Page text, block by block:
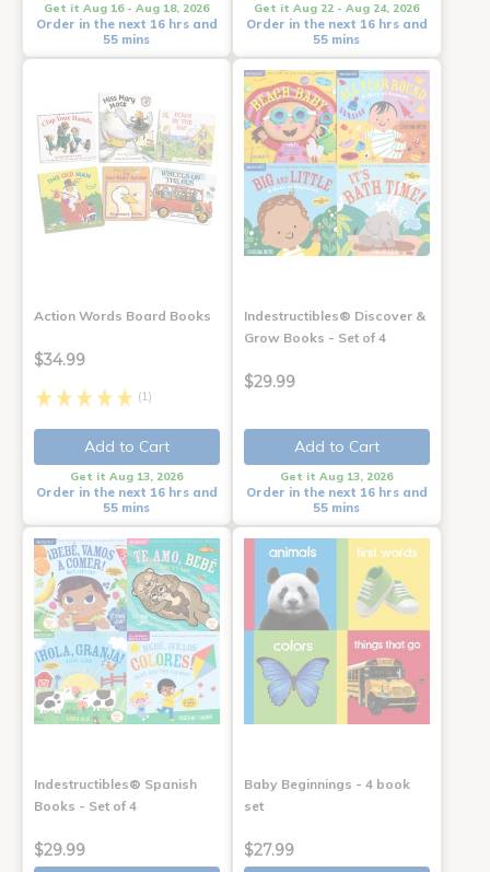
Get it Aug 16 - Aug 18, 2026
Order in the next 16 hrs and
55 mins
Get it Aug 22 - Aug 24, 2026
Order in the next 16 hrs and
55 mins
Action Words Board Books
$34.99
(1)
Add to Cart
Get it Aug 13, 2026
Order in the next 16 hrs and
55 mins
Indestructibles® Discover &
Grow Books - Set of 4
$29.99
Add to Cart
Get it Aug 13, 2026
Order in the next 16 hrs and
55 mins
Indestructibles® Spanish
Books - Set of 4
$29.99
Baby Beginnings - 4 book
set
$27.99